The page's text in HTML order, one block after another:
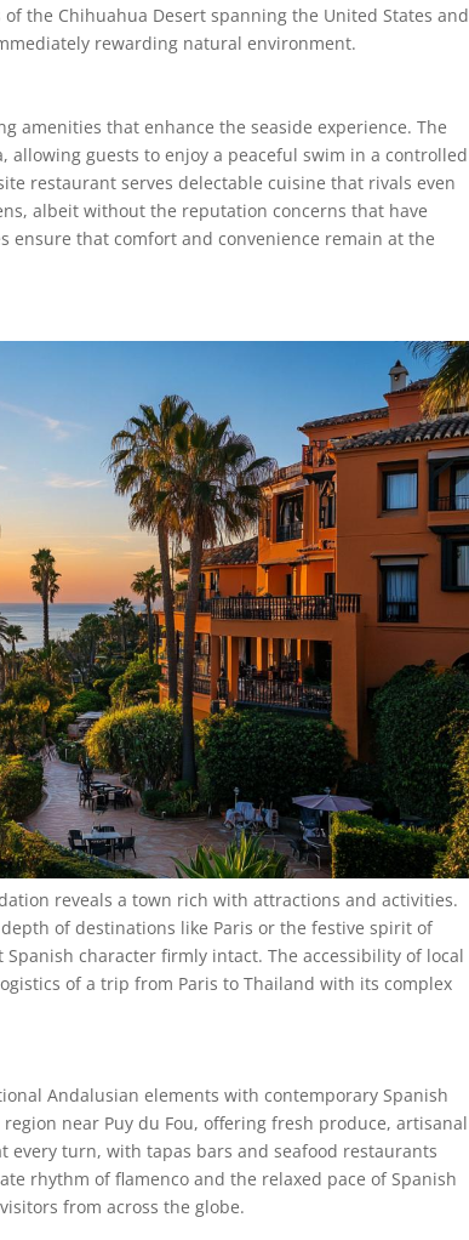
the Chihuahua Desert spanning the United States and
rewarding natural environment.
amenities that enhance the seaside experience. The
guests to enjoy a peaceful swim in a controlled
restaurant serves delectable cuisine that rivals even
albeit without the reputation concerns that have
ensure that comfort and convenience remain at the
reveals a town rich with attractions and activities.
of destinations like Paris or the festive spirit of
character firmly intact. The accessibility of local
of a trip from Paris to Thailand with its complex
Andalusian elements with contemporary Spanish
near Puy du Fou, offering fresh produce, artisanal
turn, with tapas bars and seafood restaurants
rhythm of flamenco and the relaxed pace of Spanish
from across the globe.